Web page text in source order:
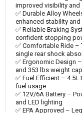
improved visibility and
✅ Durable Alloy
enhanced stability and
✅ Reliable Braking
confident stopping
✅ Comfortable Ride
single rear shock
✅ Ergonomic Design
and 353 lbs weight
✅ Fuel Efficient –
fuel usage
✅ 12V/6A Battery –
and LED lighting
✅ EPA Approved –